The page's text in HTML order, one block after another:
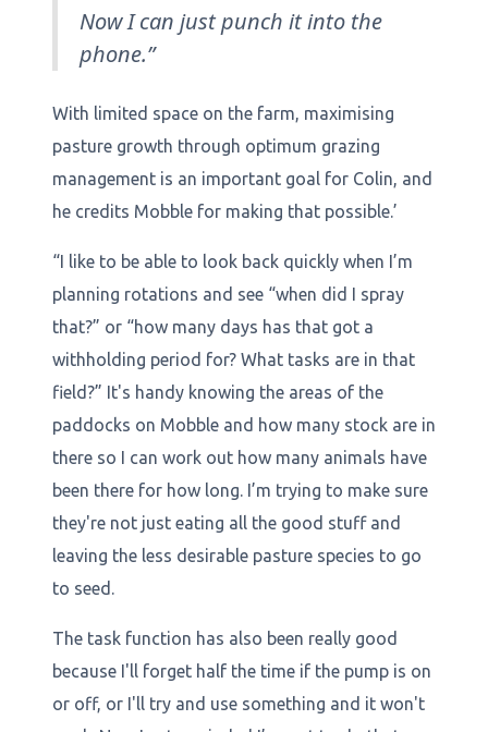
Now I can just punch it into the
phone.”
With limited space on the farm, maximising
pasture growth through optimum grazing
management is an important goal for Colin, and
he credits Mobble for making that possible.’
“I like to be able to look back quickly when I’m
planning rotations and see “when did I spray
that?” or “how many days has that got a
withholding period for? What tasks are in that
field?” It's handy knowing the areas of the
paddocks on Mobble and how many stock are in
there so I can work out how many animals have
been there for how long. I’m trying to make sure
they're not just eating all the good stuff and
leaving the less desirable pasture species to go
to seed.
The task function has also been really good
because I'll forget half the time if the pump is on
or off, or I'll try and use something and it won't